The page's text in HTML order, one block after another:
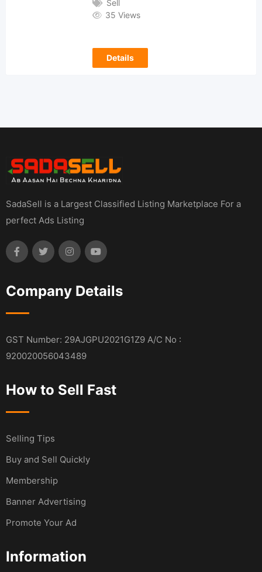
Sell
35 Views
Details
SadaSell is a Largest Classified Listing Marketplace For a
perfect Ads Listing
Company Details
GST Number: 29AJGPU2021G1Z9 A/C No :
920020056043489
How to Sell Fast
Selling Tips
Buy and Sell Quickly
Membership
Banner Advertising
Promote Your Ad
Information